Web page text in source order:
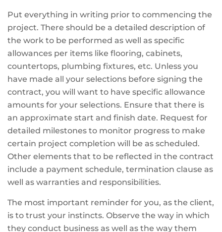
Put everything in writing prior to commencing the
project. There should be a detailed description of
the work to be performed as well as specific
allowances per items like flooring, cabinets,
countertops, plumbing fixtures, etc. Unless you
have made all your selections before signing the
contract, you will want to have specific allowance
amounts for your selections. Ensure that there is
an approximate start and finish date. Request for
detailed milestones to monitor progress to make
certain project completion will be as scheduled.
Other elements that to be reflected in the contract
include a payment schedule, termination clause as
well as warranties and responsibilities.
The most important reminder for you, as the client,
is to trust your instincts. Observe the way in which
they conduct business as well as the way them